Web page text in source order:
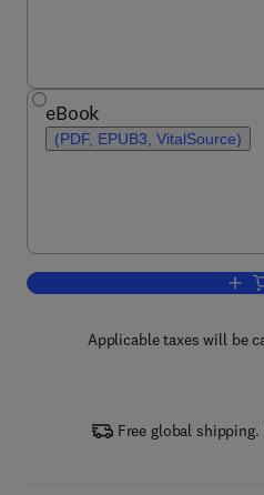
eBook
(PDF, EPUB3, VitalSource)
Applicable taxes will be
Free global